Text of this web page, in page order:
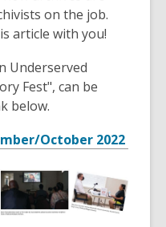
on the job.
article with you!
Underserved
Fest", can be
below.
October 2022